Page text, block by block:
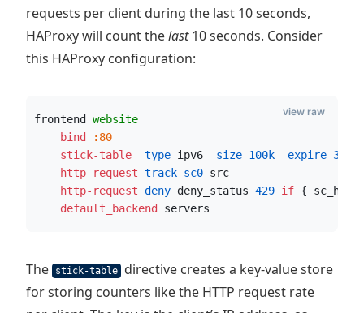
requests per client during the last 10 seconds,
HAProxy will count thelast10 seconds. Consider
this HAProxy configuration:
frontend website
    bind
:80
    stick-table
  type
ipv6
  size
100k
  expire
30s
    http-request
track-sc0 src
    http-request
deny deny_status 429 if {
    default_backend
servers
view raw
The stick-table
directive creates a key-value store
for storing counters like the HTTP request rate